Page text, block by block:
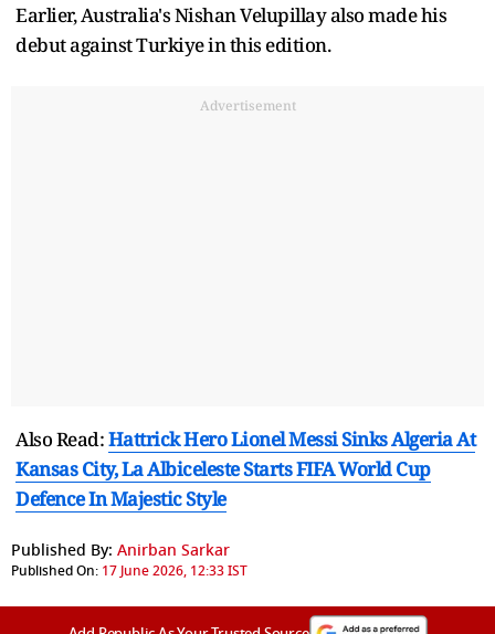
Earlier, Australia's Nishan Velupillay also made his
debut against Turkiye in this edition.
Advertisement
Also Read:Hattrick Hero Lionel Messi Sinks Algeria At
Kansas City, La Albiceleste Starts FIFA World Cup
Defence In Majestic Style
Published By: Anirban Sarkar
Published On: 17 June 2026, 12:33 IST